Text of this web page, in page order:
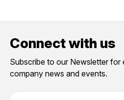
Connect with us
Subscribe to our Newsletter for
company news and events.